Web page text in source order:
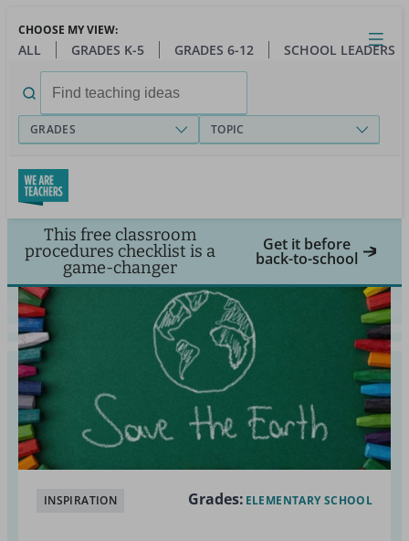
main
Close
Open
Toggle
menu
CHOOSE MY VIEW:
ALL GRADES K-5 GRADES 6-12 SCHOOL LEADERS
for:
GRADES TOPIC
This free classroom
procedures checklist is a
game-changer
Get it before
back-to-school
INSPIRATION Grades: ELEMENTARY SCHOOL